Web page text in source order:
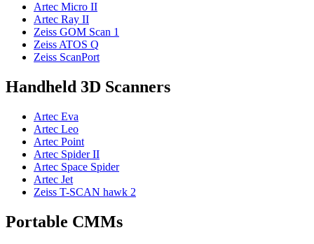
Artec Micro II
Artec Ray II
Zeiss GOM Scan 1
Zeiss ATOS Q
Zeiss ScanPort
Handheld 3D Scanners
Artec Eva
Artec Leo
Artec Point
Artec Spider II
Artec Space Spider
Artec Jet
Zeiss T-SCAN hawk 2
Portable CMMs